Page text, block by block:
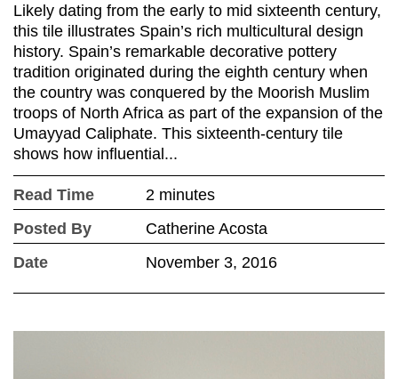
Likely dating from the early to mid sixteenth century,
this tile illustrates Spain’s rich multicultural design
history. Spain’s remarkable decorative pottery
tradition originated during the eighth century when
the country was conquered by the Moorish Muslim
troops of North Africa as part of the expansion of the
Umayyad Caliphate. This sixteenth-century tile
shows how influential...
Read Time
2 minutes
Posted By
Catherine Acosta
Date
November 3, 2016